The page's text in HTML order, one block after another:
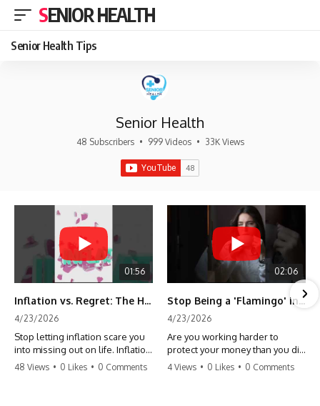
SENIOR HEALTH
Senior Health Tips
Senior Health
48 Subscribers • 999 Videos • 33K Views
01:56
Inflation vs. Regret: The Hidden Cost of Fear
4/23/2026
Stop letting inflation scare you
into missing out on life. Inflation
might take 5% of your money,
48 Views • 0 Likes • 0 Comments
02:06
Stop Being a 'Flamingo' in Retirement! 🦩
4/23/2026
Are you working harder to
protect your money than you did
to earn it? Don't let the
4 Views • 0 Likes • 0 Comments